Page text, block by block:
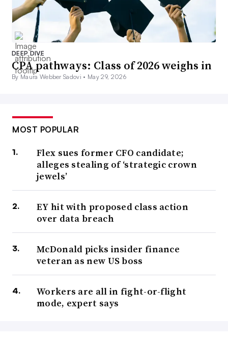
Sapling Financial Consultants.
“CFOs should communicate proactively with investors
about policy-driven strategy,” Zhao said in an email
response to questions. “The goal is to position the firm as
2. ‘Hard-hitting’ tariffs
Trump has proven especially disruptive in trade policy,
flaunting across-the-board tariffs in April and sustaining
the highest duties since the 1930s.
Import taxes would spur economic growth, reenergize
manufacturing and bolster the middle class, Trump
So far, only fiscal benefits are clear. Tariffs on the books
in November 2025 would raise $2.7 trillion from 2026
until 2035, according tothe Yale Budget Lab.
DEEP DIVE
CPA pathways: Class of 2026 weighs in
By Maura Webber Sadovi • May 29, 2026
MOST POPULAR
Flex sues former CFO candidate;
alleges stealing of ‘strategic crown
jewels’
EY hit with proposed class action
over data breach
McDonald picks insider finance
veteran as new US boss
Workers are all in fight-or-flight
mode, expert says